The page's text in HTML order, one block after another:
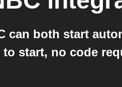
can both start
start, no code